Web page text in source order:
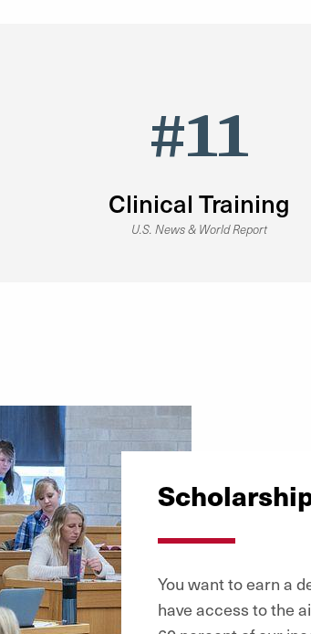
#11
Clinical Training
U.S. News & World Report
You want to earn a
have access to the